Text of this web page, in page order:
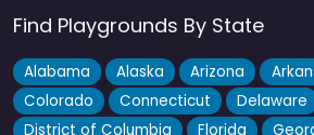
Find Playgrounds By State
Alabama Alaska Arizona
Colorado
Connecticut
Delaware
District of Columbia
Florida